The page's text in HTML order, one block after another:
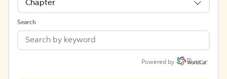
Chapter
Search
Powered by